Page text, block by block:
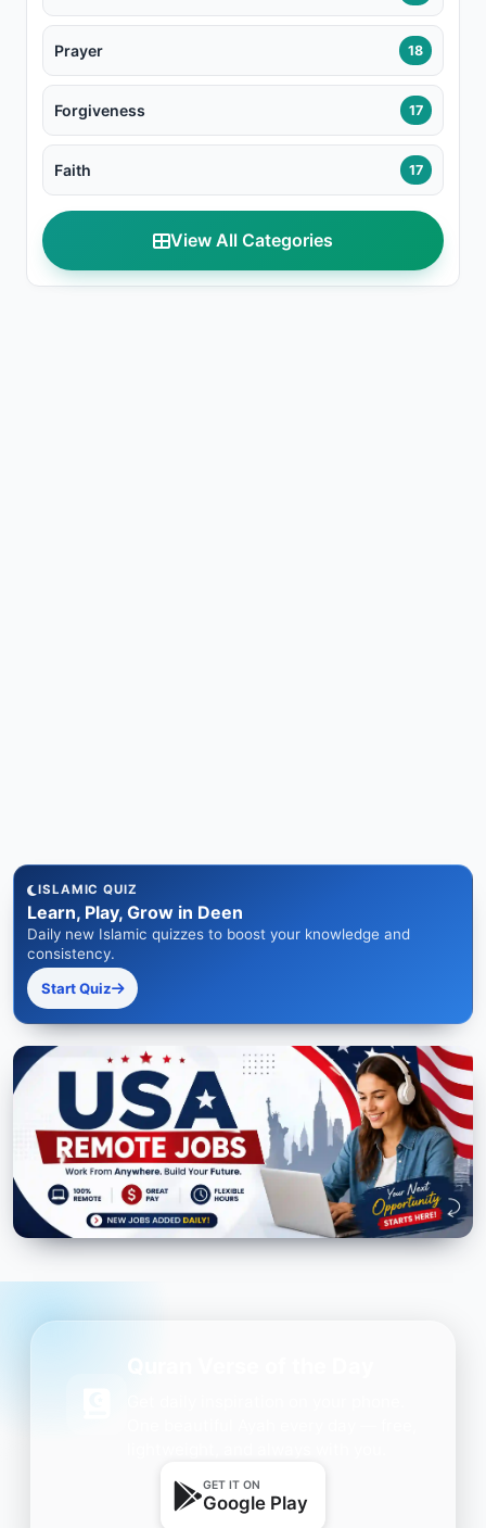
Prayer 18
Forgiveness 17
Faith 17
View All Categories
ISLAMIC QUIZ
Learn, Play, Grow in Deen
Daily new Islamic quizzes to boost your knowledge and
consistency.
Start Quiz
GET IT ON
Google Play